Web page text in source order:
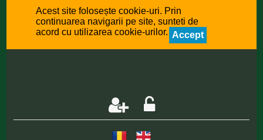
Acest site folosește cookie-uri. Prin
continuarea navigarii pe site, sunteti de
acord cu utilizarea cookie-urilor. Accept